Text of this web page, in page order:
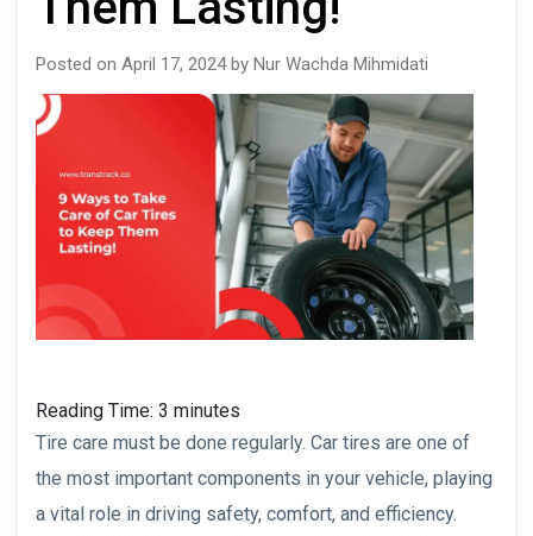
Posted on April 17, 2024 by Nur Wachda Mihmidati
Reading Time: 3 minutes
Tire care must be done regularly. Car tires are one of
the most important components in your vehicle, playing
a vital role in driving safety, comfort, and efficiency.